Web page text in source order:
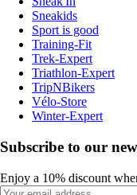
Sneakids
Sport is good
Training-Fit
Trek-Expert
Triathlon-Expert
TripNBikers
Vélo-Store
Winter-Expert
Subscribe to our
Enjoy a 10% discount